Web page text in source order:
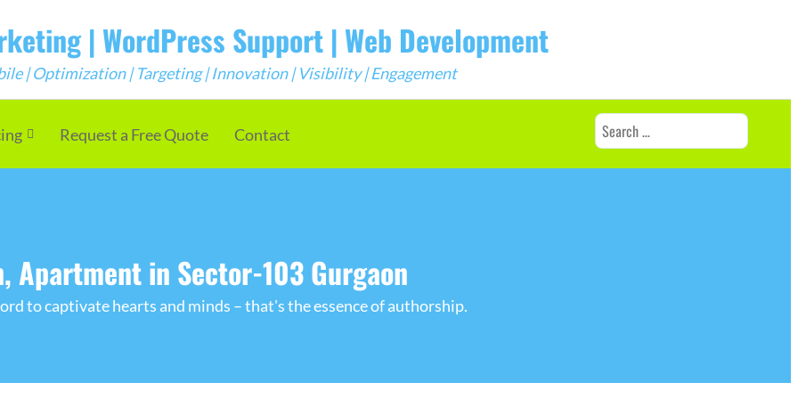
| WordPress Support | Web Development
| Optimization | Targeting | Innovation | Visibility | Engagement
Request a Free Quote Contact
Search
for:
Apartment in Sector-103 Gurgaon
to captivate hearts and minds – that's the essence of authorship.